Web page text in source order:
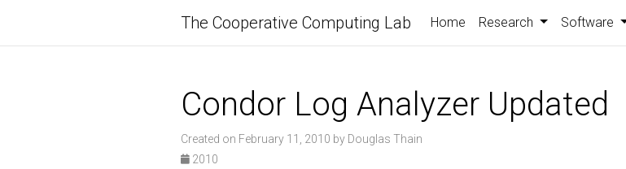
The Cooperative Computing Lab Home Research Software
Condor Log Analyzer Updated
Created on February 11, 2010 by Douglas Thain
2010